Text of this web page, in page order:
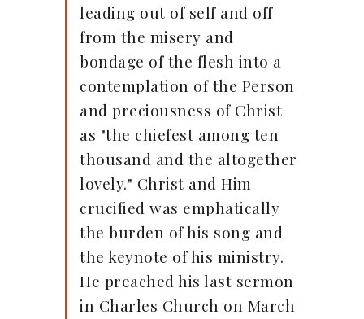
leading out of self and off
from the misery and
bondage of the flesh into a
contemplation of the Person
and preciousness of Christ
as "the chiefest among ten
thousand and the altogether
lovely." Christ and Him
crucified was emphatically
the burden of his song and
the keynote of his ministry.
He preached his last sermon
in Charles Church on March